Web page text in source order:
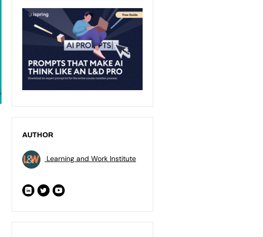
AUTHOR
Learning and Work Institute